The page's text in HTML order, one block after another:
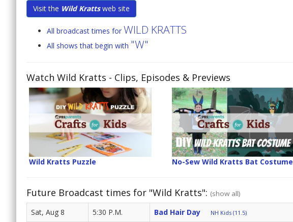
Visit the Wild Krattsweb site
All broadcast times for WILD KRATTS
All shows that begin with "W"
Watch Wild Kratts - Clips, Episodes & Previews
Wild Kratts Puzzle No-Sew Wild Kratts Bat Costume
Future Broadcast times for "Wild Kratts": (show all)
Sat, Aug 8 5:30 P.M. Bad Hair Day NH Kids (11.5)